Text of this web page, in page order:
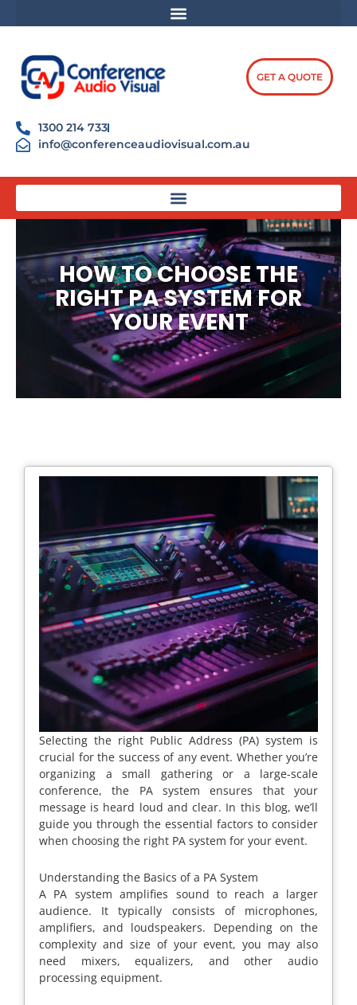
to
1300 214 733
info@conferenceaudiovisual.com.au
GET A QUOTE
HOW TO CHOOSE THE
RIGHT PA SYSTEM FOR
YOUR EVENT
Selecting the right Public Address (PA) system is
crucial for the success of any event. Whether you’re
organizing a small gathering or a large-scale
conference, the PA system ensures that your
message is heard loud and clear. In this blog, we’ll
guide you through the essential factors to consider
when choosing the right PA system for your event.
Understanding the Basics of a PA System
A PA system amplifies sound to reach a larger
audience. It typically consists of microphones,
amplifiers, and loudspeakers. Depending on the
complexity and size of your event, you may also
need mixers, equalizers, and other audio
processing equipment.